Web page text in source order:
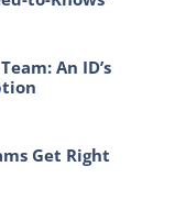
An ID’s
Get Right